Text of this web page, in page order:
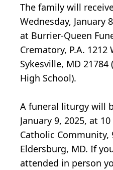
The family will
Wednesday, January
at Burrier-Queen
Crematory, P.A.
Sykesville, MD
High School).
A funeral liturgy will
January 9, 2025, at
Catholic Community,
Eldersburg, MD. If
attended in person